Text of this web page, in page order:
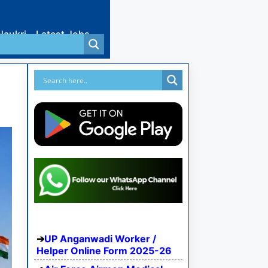
Latest Jobs
UP Anganwadi Worker /
Helper Online Form 2025-26